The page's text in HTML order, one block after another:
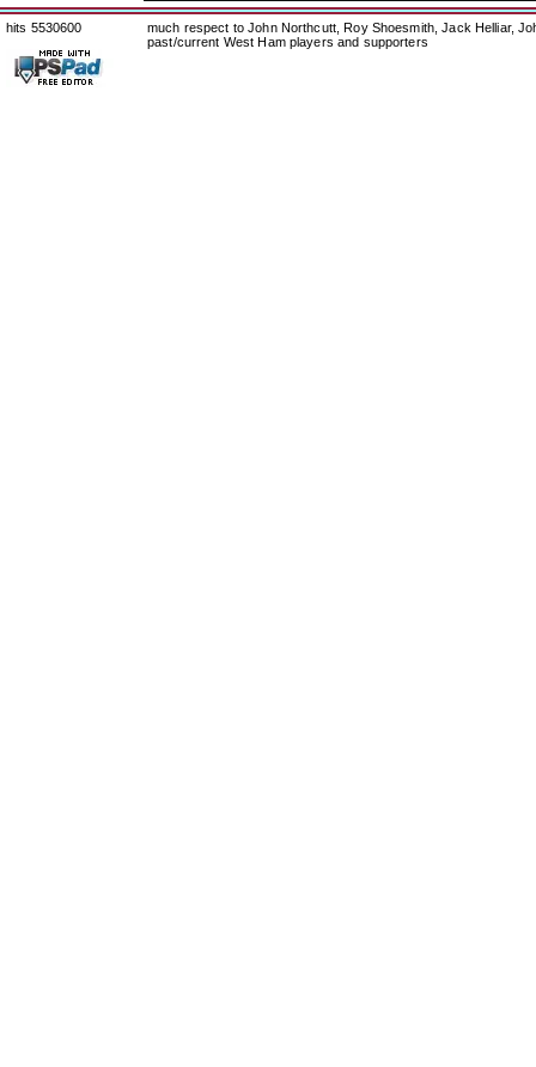
hits 5530600
much respect to John Northcutt, Roy Shoesmith, Jack Helliar,
past/current West Ham players and supporters